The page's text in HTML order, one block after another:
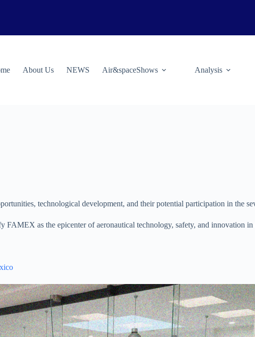
About Us NEWS Air&spaceShows Analysis
technological development, and their potential participation in the
as the epicenter of aeronautical technology, safety, and innovation in